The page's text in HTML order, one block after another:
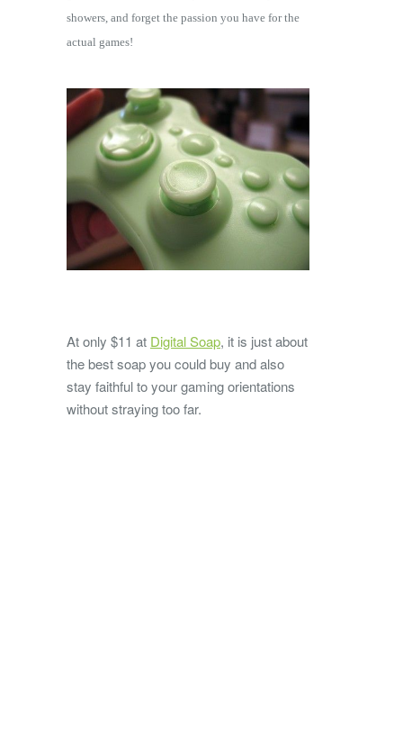
showers, and forget the passion you have for the
actual games!
At only $11 at Digital Soap, it is just about
the best soap you could buy and also
stay faithful to your gaming orientations
without straying too far.